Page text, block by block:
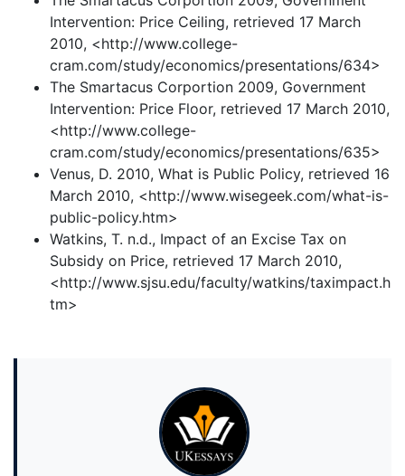
Intervention: Price Ceiling, retrieved 17 March
2010, <http://www.college-
cram.com/study/economics/presentations/634>
The Smartacus Corportion 2009, Government
Intervention: Price Floor, retrieved 17 March 2010,
<http://www.college-
cram.com/study/economics/presentations/635>
Venus, D. 2010, What is Public Policy, retrieved 16
March 2010, <http://www.wisegeek.com/what-is-
public-policy.htm>
Watkins, T. n.d., Impact of an Excise Tax on
Subsidy on Price, retrieved 17 March 2010,
<http://www.sjsu.edu/faculty/watkins/taximpact.h
tm>